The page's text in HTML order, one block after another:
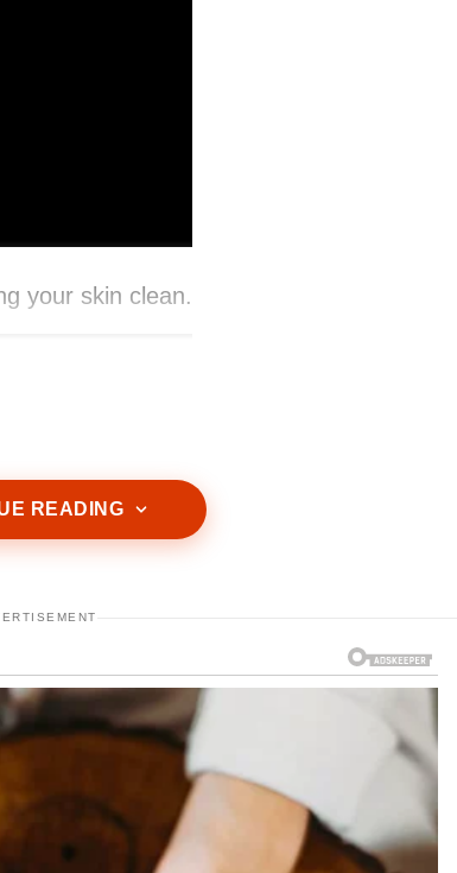
your skin clean.
a mild cleanser that removes excess oil
Avoid scrubbing too hard, as this may
breakouts.
products can also help prevent
READING